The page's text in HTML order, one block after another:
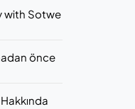
with Sotwe
önce